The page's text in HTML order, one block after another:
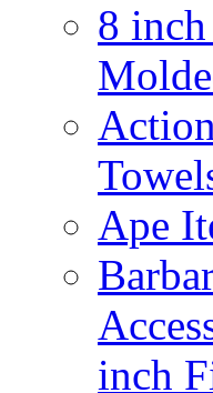
8
Ape
inch